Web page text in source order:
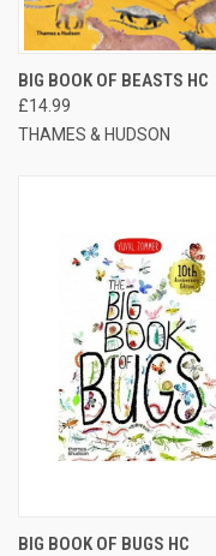
BIG BOOK OF BEASTS HC
£14.99
THAMES & HUDSON
BIG BOOK OF BUGS HC